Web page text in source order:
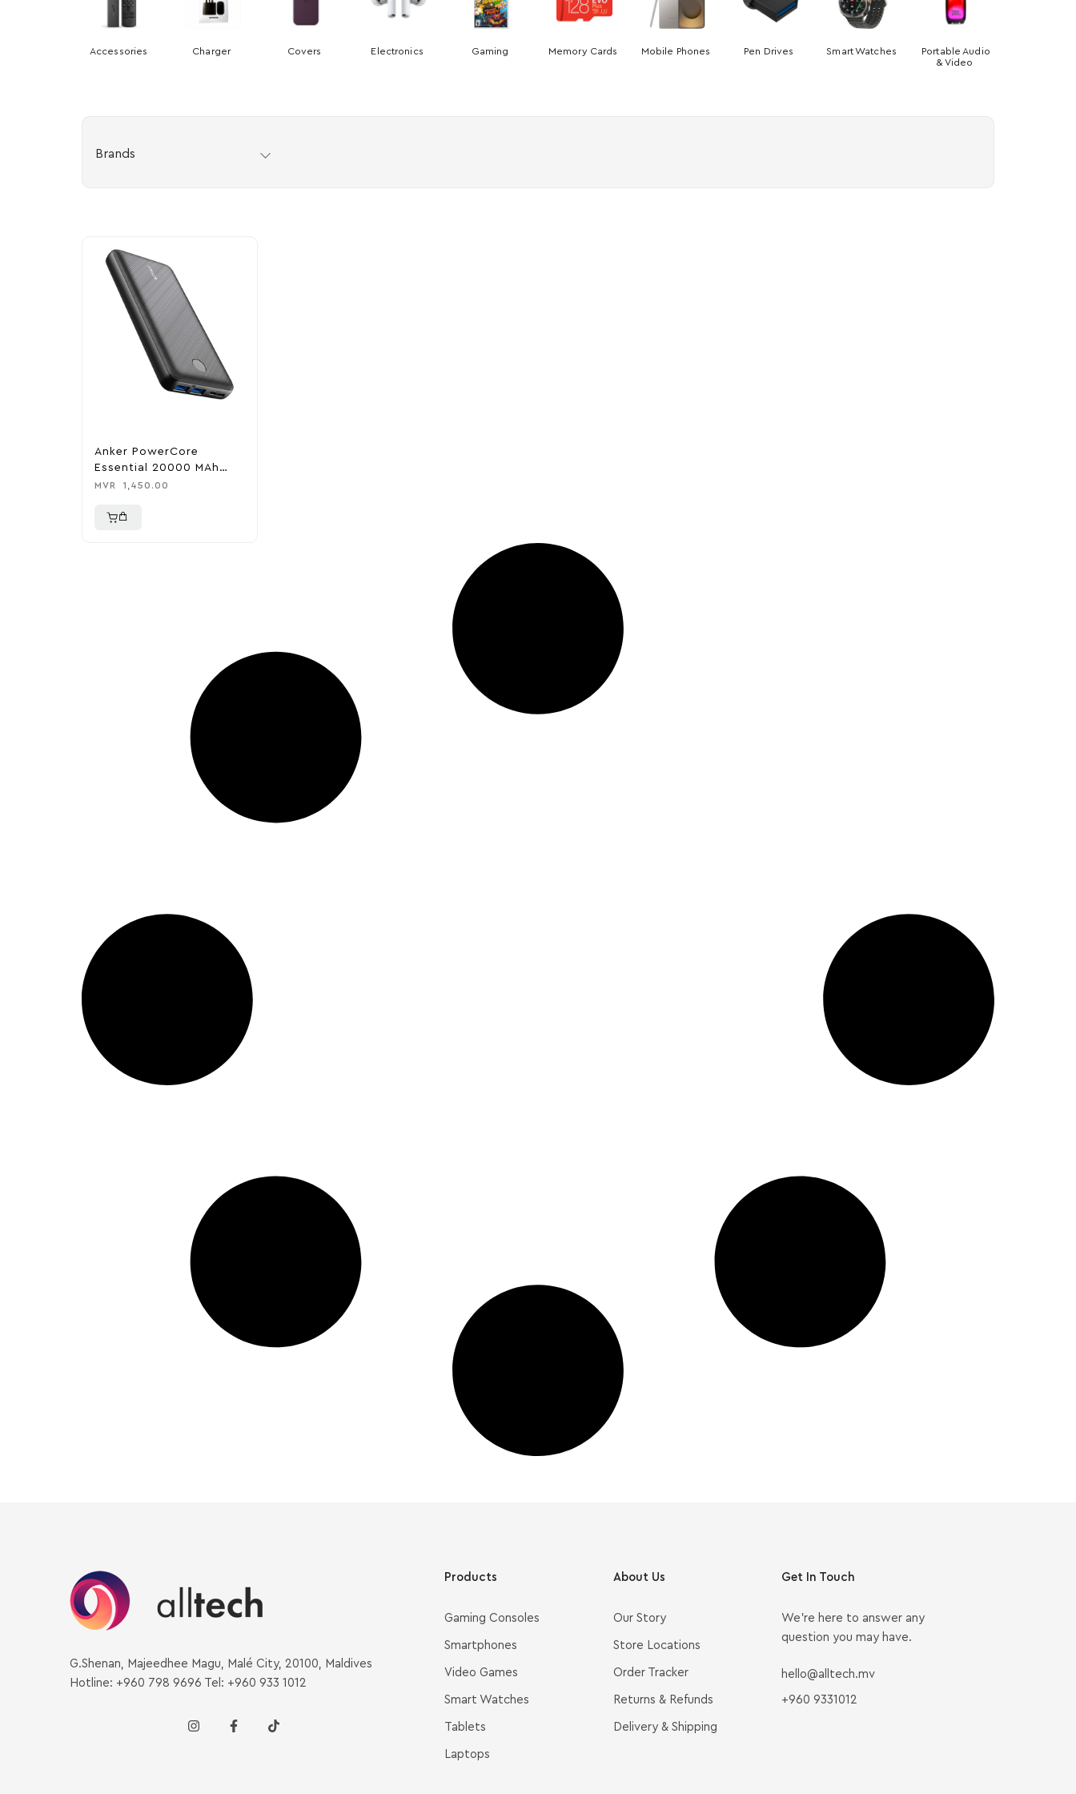
Accessories Charger Covers Electronics Gaming Memory Cards Mobile Phones Pen Drives Smart Watches
Portable Audio
& Video
Brands
Anker PowerCore
Essential 20000 MAh
PowerBank
MVR 1,450.00
G.Shenan, Majeedhee Magu, Malé City, 20100, Maldives
Hotline: +960 798 9696 Tel: +960 933 1012
Products
Gaming Consoles
Smartphones
Video Games
Smart Watches
Tablets
Laptops
About Us
Our Story
Store Locations
Order Tracker
Returns & Refunds
Delivery & Shipping
Get In Touch
We’re here to answer any
question you may have.
hello@alltech.mv
+960 9331012